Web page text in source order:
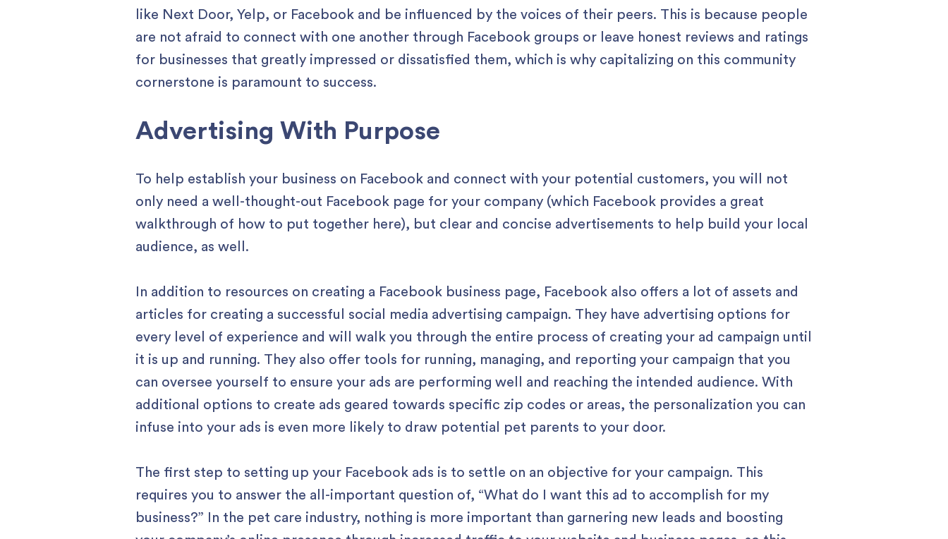
like Next Door, Yelp, or Facebook and be influenced by the voices of their peers. This is because people
are not afraid to connect with one another through Facebook groups or leave honest reviews and ratings
for businesses that greatly impressed or dissatisfied them, which is why capitalizing on this community
cornerstone is paramount to success.
Advertising With Purpose
To help establish your business on Facebook and connect with your potential customers, you will not
only need a well-thought-out Facebook page for your company (which Facebook provides a great
walkthrough of how to put together here), but clear and concise advertisements to help build your local
audience, as well.
In addition to resources on creating a Facebook business page, Facebook also offers a lot of assets and
articles for creating a successful social media advertising campaign. They have advertising options for
every level of experience and will walk you through the entire process of creating your ad campaign until
it is up and running. They also offer tools for running, managing, and reporting your campaign that you
can oversee yourself to ensure your ads are performing well and reaching the intended audience. With
additional options to create ads geared towards specific zip codes or areas, the personalization you can
infuse into your ads is even more likely to draw potential pet parents to your door.
The first step to setting up your Facebook ads is to settle on an objective for your campaign. This
requires you to answer the all-important question of, “What do I want this ad to accomplish for my
business?” In the pet care industry, nothing is more important than garnering new leads and boosting